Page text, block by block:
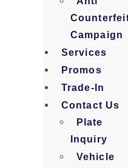
Campaign
Services
Promos
Trade-In
Contact Us
Plate
Inquiry
Vehicle